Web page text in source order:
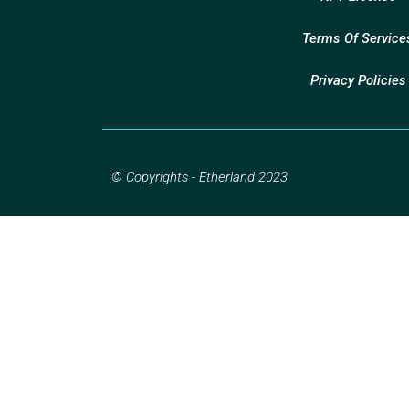
Terms Of
Privacy Policies
© Copyrights - Etherland 2023